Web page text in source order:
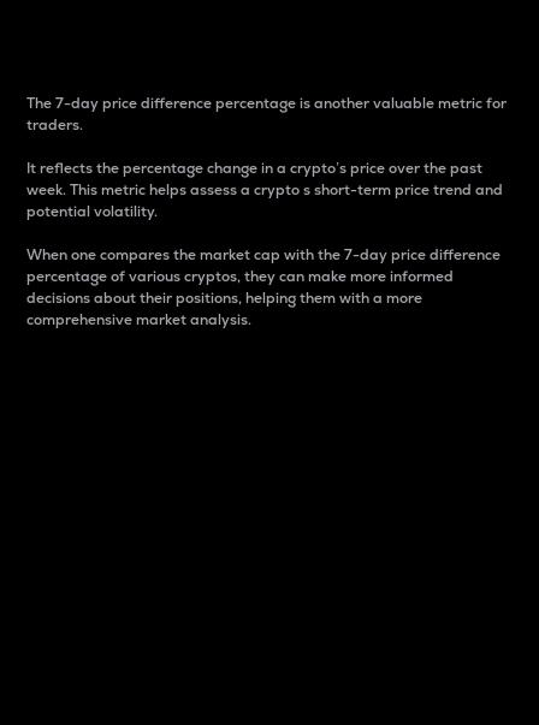
The 7-day price difference percentage is another valuable metric for
traders.
It reflects the percentage change in a crypto’s price over the past
week. This metric helps assess a crypto s short-term price trend and
potential volatility.
When one compares the market cap with the 7-day price difference
percentage of various cryptos, they can make more informed
decisions about their positions, helping them with a more
comprehensive market analysis.